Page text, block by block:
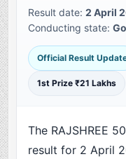
Result date:2 April
Conducting state:
Official Result
1st Prize ₹21 Lakhs
The RAJSHREE
result for 2 April